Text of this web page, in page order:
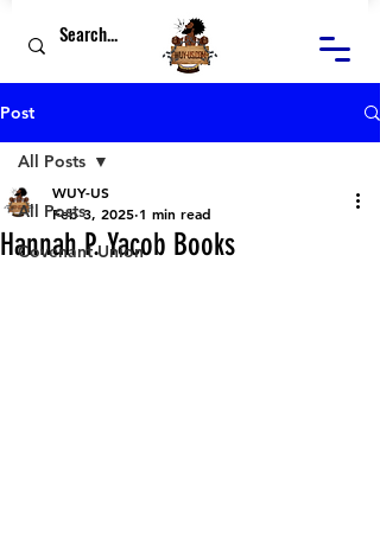
Post
All Posts
Covenant Union
All Posts
Hannah P. Yacob Books
WUY-US
Feb 3, 2025 1 min read